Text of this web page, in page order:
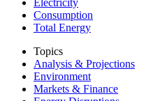
Electricity
Consumption
Total Energy
Topics
Analysis & Projections
Environment
Markets & Finance